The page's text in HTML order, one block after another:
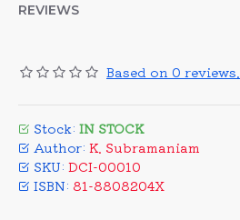
REVIEWS
Based on 0 reviews.
Stock: IN STOCK
Author: K. Subramaniam
SKU: DCI-00010
ISBN: 81-8808204X